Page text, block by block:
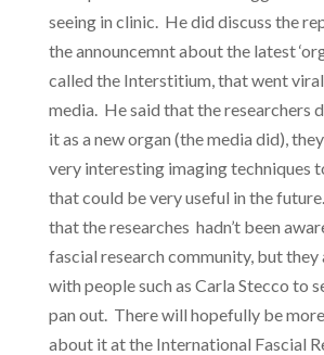
seeing in clinic. He did discuss the
the announcemnt about the latest
called the Interstitium, that went
media. He said that the researchers
it as a new organ (the media did),
very interesting imaging techniques
that could be very useful in the
that the researches hadn’t been
fascial research community, but
with people such as Carla Stecco to
pan out. There will hopefully be
about it at the International Fascial